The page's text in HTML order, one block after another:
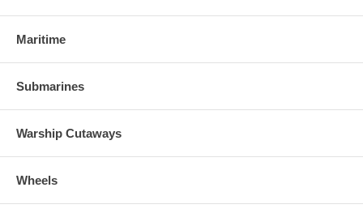
Maritime
Submarines
Warship Cutaways
Wheels